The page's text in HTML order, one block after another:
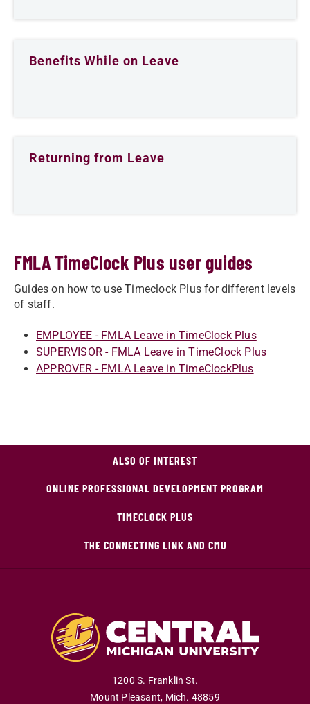
Benefits While on Leave
Returning from Leave
FMLA TimeClock Plus user guides
Guides on how to use Timeclock Plus for different levels
of staff.
​EMPLOYEE - FMLA Leave in TimeClock Plus
SUPERVISOR - FMLA Leave in TimeClock Plus
APPROVER - FMLA Leave in TimeClockPlus
ALSO OF INTEREST
ONLINE PROFESSIONAL DEVELOPMENT PROGRAM
TIMECLOCK PLUS
THE CONNECTING LINK AND CMU
1200 S. Franklin St.
Mount Pleasant, Mich. 48859